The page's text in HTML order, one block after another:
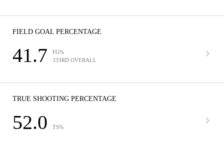
FIELD GOAL PERCENTAGE
41.7
FG%
333RD OVERALL
TRUE SHOOTING PERCENTAGE
52.0 TS%